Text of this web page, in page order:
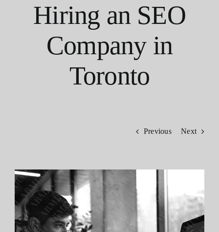
PortfoliosHiring an SEO
Company in
Toronto
Previous Next
View
Larger
Image